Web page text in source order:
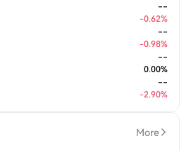
--
-0.62%
--
-0.98%
--
0.00%
--
-2.90%
More